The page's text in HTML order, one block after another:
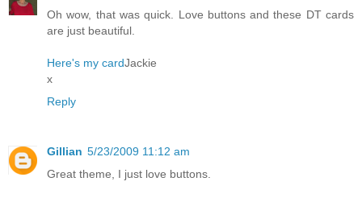
Oh wow, that was quick. Love buttons and these DT cards
are just beautiful.
Here's my cardJackie
x
Reply
Gillian 5/23/2009 11:12 am
Great theme, I just love buttons.